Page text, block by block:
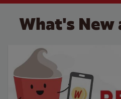
What's New